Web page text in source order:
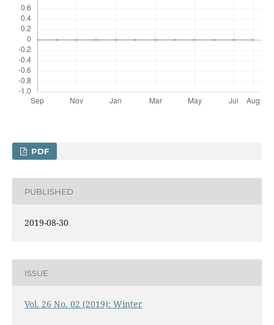
PDF
PUBLISHED
2019-08-30
ISSUE
Vol. 26 No. 02 (2019): Winter